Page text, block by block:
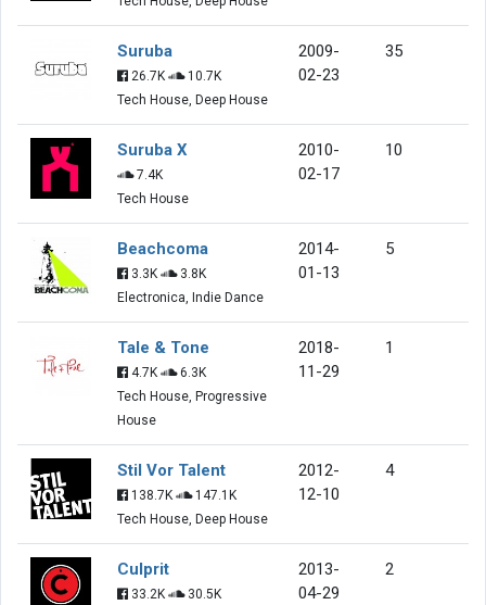
Suruba
26.7K
10.7K
Tech House, Deep House
2009-
02-23
35
Suruba X
7.4K
Tech House
2010-
02-17
10
Beachcoma
3.3K
3.8K
Electronica, Indie Dance
2014-
01-13
5
Tale & Tone
4.7K
6.3K
Tech House, Progressive
House
2018-
11-29
1
Stil Vor Talent
138.7K
147.1K
Tech House, Deep House
2012-
12-10
4
Culprit
33.2K
30.5K
2013-
04-29
2